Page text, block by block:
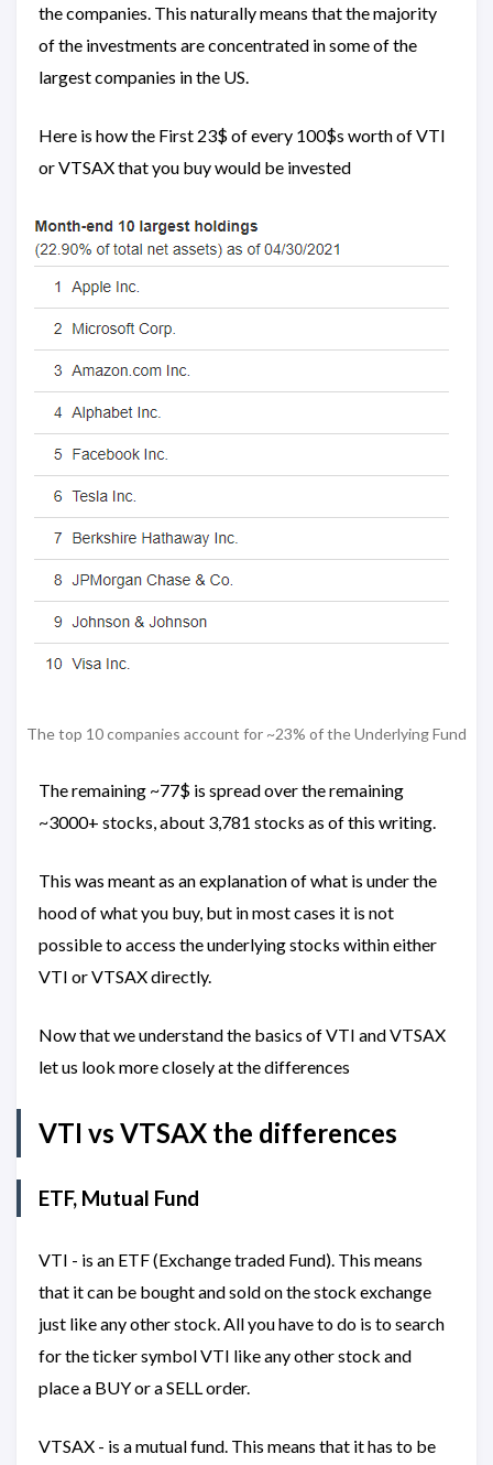
the companies. This naturally means that the majority
of the investments are concentrated in some of the
largest companies in the US.
Here is how the First 23$ of every 100$s worth of VTI
or VTSAX that you buy would be invested
The top 10 companies account for ~23% of the Underlying Fund
The remaining ~77$ is spread over the remaining
~3000+ stocks, about 3,781 stocks as of this writing.
This was meant as an explanation of what is under the
hood of what you buy, but in most cases it is not
possible to access the underlying stocks within either
VTI or VTSAX directly.
Now that we understand the basics of VTI and VTSAX
let us look more closely at the differences
VTI vs VTSAX the differences
ETF, Mutual Fund
VTI - is an ETF (Exchange traded Fund). This means
that it can be bought and sold on the stock exchange
just like any other stock. All you have to do is to search
for the ticker symbol VTI like any other stock and
place a BUY or a SELL order.
VTSAX - is a mutual fund. This means that it has to be